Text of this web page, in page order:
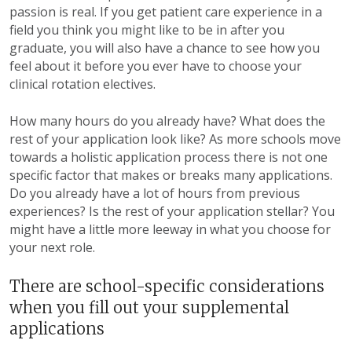
passion is real. If you get patient care experience in a
field you think you might like to be in after you
graduate, you will also have a chance to see how you
feel about it before you ever have to choose your
clinical rotation electives.
How many hours do you already have? What does the
rest of your application look like? As more schools move
towards a holistic application process there is not one
specific factor that makes or breaks many applications.
Do you already have a lot of hours from previous
experiences? Is the rest of your application stellar? You
might have a little more leeway in what you choose for
your next role.
There are school-specific considerations
when you fill out your supplemental
applications